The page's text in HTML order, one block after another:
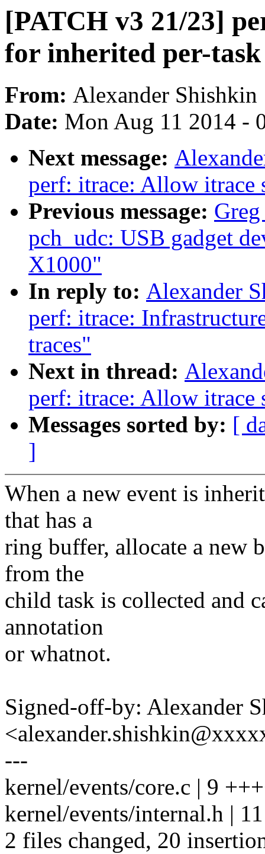
[PATCH v3 21/23]
for inherited per-
From: Alexander Shishkin
Date: Mon Aug 11 2014 -
Next message:
perf: itrace: Allow itrace
Previous message:
pch_udc: USB gadget
X1000"
In reply to: Alexander
perf: itrace:
traces"
Next in thread:
perf: itrace: Allow itrace
Messages sorted by: [
]
When a new event is
that has a
ring buffer, allocate a new
from the
child task is collected and
annotation
or whatnot.
Signed-off-by: Alexander
---
kernel/events/core.c | 9
kernel/events/internal.h |
2 files changed, 20